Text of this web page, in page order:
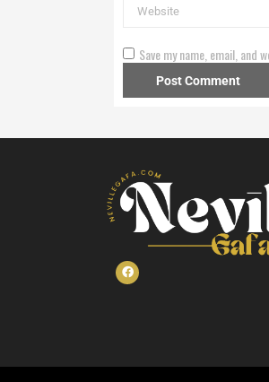
Save my name, email,